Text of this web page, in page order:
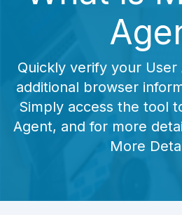
Quickly verify your
additional browser
Simply access the tool
Agent, and for more
More